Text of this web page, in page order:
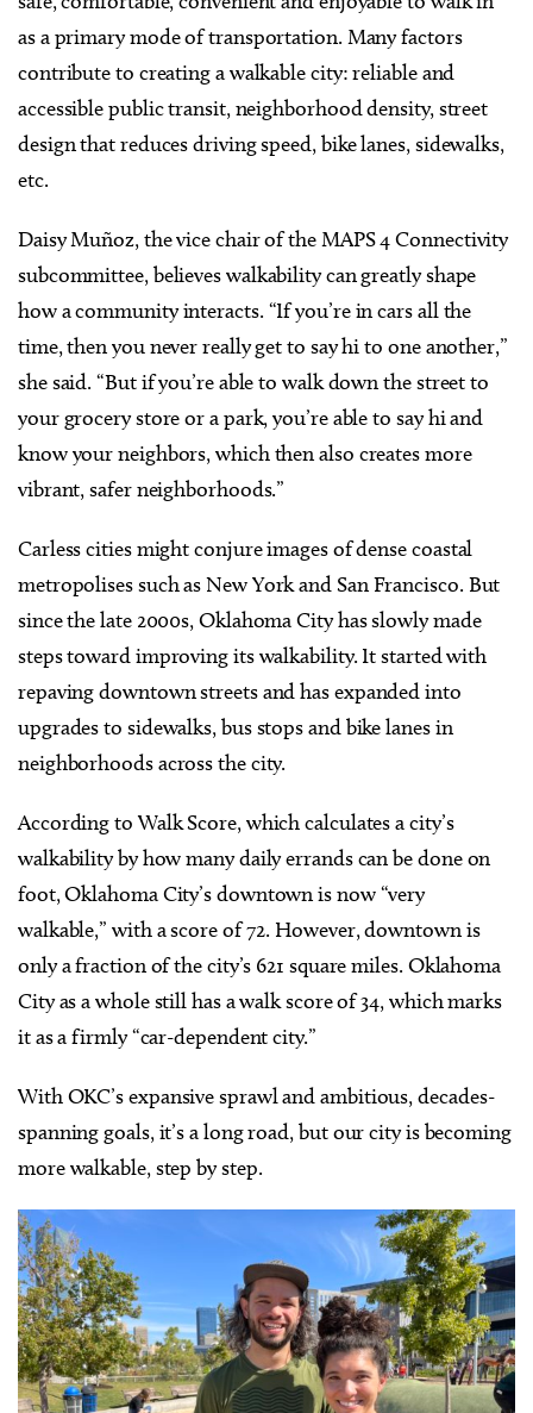
as a primary mode of transportation. Many factors
contribute to creating a walkable city: reliable and
accessible public transit, neighborhood density, street
design that reduces driving speed, bike lanes, sidewalks,
etc.
Daisy Muñoz, the vice chair of the MAPS 4 Connectivity
subcommittee, believes walkability can greatly shape
how a community interacts. “If you’re in cars all the
time, then you never really get to say hi to one another,”
she said. “But if you’re able to walk down the street to
your grocery store or a park, you’re able to say hi and
know your neighbors, which then also creates more
vibrant, safer neighborhoods.”
Carless cities might conjure images of dense coastal
metropolises such as New York and San Francisco. But
since the late 2000s, Oklahoma City has slowly made
steps toward improving its walkability. It started with
repaving downtown streets and has expanded into
upgrades to sidewalks, bus stops and bike lanes in
neighborhoods across the city.
According to Walk Score, which calculates a city’s
walkability by how many daily errands can be done on
foot, Oklahoma City’s downtown is now “very
walkable,” with a score of 72. However, downtown is
only a fraction of the city’s 621 square miles. Oklahoma
City as a whole still has a walk score of 34, which marks
it as a firmly “car-dependent city.”
With OKC’s expansive sprawl and ambitious, decades-
spanning goals, it’s a long road, butour city is becoming
more walkable, step by step.